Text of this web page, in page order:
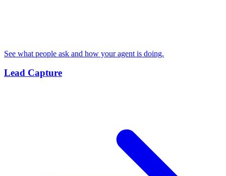
See what people ask and how your agent is doing.
Lead Capture